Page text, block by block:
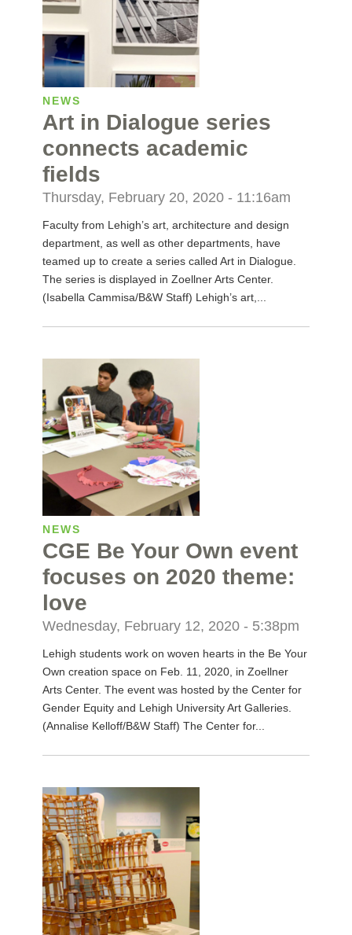
NEWS
Art in Dialogue series
connects academic
fields
Thursday, February 20, 2020 - 11:16am
Faculty from Lehigh’s art, architecture and design
department, as well as other departments, have
teamed up to create a series called Art in Dialogue.
The series is displayed in Zoellner Arts Center.
(Isabella Cammisa/B&W Staff) Lehigh’s art,...
NEWS
CGE Be Your Own event
focuses on 2020 theme:
love
Wednesday, February 12, 2020 - 5:38pm
Lehigh students work on woven hearts in the Be Your
Own creation space on Feb. 11, 2020, in Zoellner
Arts Center. The event was hosted by the Center for
Gender Equity and Lehigh University Art Galleries.
(Annalise Kelloff/B&W Staff) The Center for...